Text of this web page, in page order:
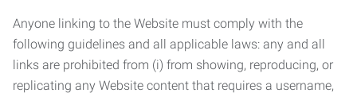
Anyone linking to the Website must comply with the
following guidelines and all applicable laws: any and all
links are prohibited from (i) from showing, reproducing, or
replicating any Website content that requires a username,